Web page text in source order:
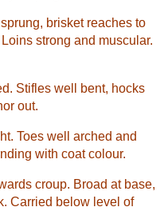
brisket reaches to
strong and muscular.
Stifles well bent, hocks
out.
Toes well arched and
with coat colour.
croup. Broad at base,
Carried below level of